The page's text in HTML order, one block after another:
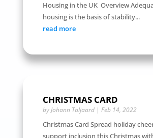
Housing in the UK Overview
housing is the basis of stability...
read more
CHRISTMAS CARD
byJohann Taljaard| Feb 14, 2022
Christmas Card Spread holiday